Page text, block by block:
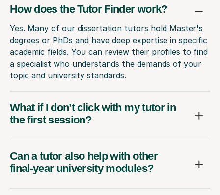
How does the Tutor Finder work?
Yes. Many of our dissertation tutors hold Master's
degrees or PhDs and have deep expertise in specific
academic fields. You can review their profiles to find
a specialist who understands the demands of your
topic and university standards.
What if I don’t click with my tutor in
the first session?
Can a tutor also help with other
final-year university modules?